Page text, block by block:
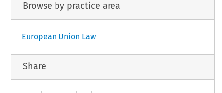
Browse by practice area
European Union Law
Share